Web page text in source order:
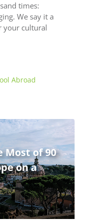
times:
We say it a
your cultural
Abroad
Most of 90
on a